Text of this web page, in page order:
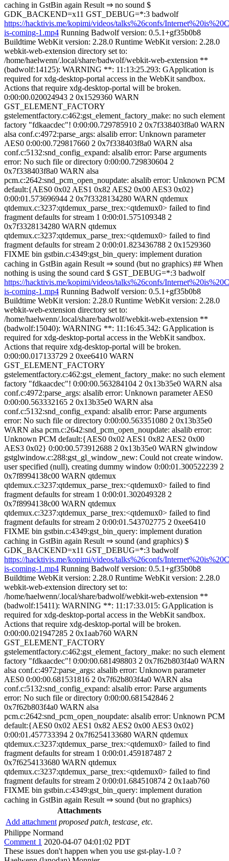
caching in GstBin again Result ⇒ no sound $
GDK_BACKEND=x11 GST_DEBUG=*:3 badwolf
https://hacktivis.me/kopimi/videos/talks%26confs/
is-coming-1.mp4 Running Badwolf version: 0.5.1+gf35b0b8
Buildtime WebKit version: 2.28.0 Runtime WebKit version: 2.28.0
webkit-web-extension directory set to:
/home/haelwenn/.local/share/badwolf/webkit-web-extension **
(badwolf:14125): WARNING **: 11:13:25.293: GApplication is
required for xdg-desktop-portal access in the WebKit sandbox.
Actions that require xdg-desktop-portal will be broken.
0:00:00.020024943 2 0x1529360 WARN
GST_ELEMENT_FACTORY
gstelementfactory.c:462:gst_element_factory_make: no such element
factory "fdkaacdec"! 0:00:00.729785910 2 0x7f338403f8a0 WARN
alsa conf.c:4972:parse_args: alsalib error: Unknown parameter
AES0 0:00:00.729817660 2 0x7f338403f8a0 WARN alsa
conf.c:5132:snd_config_expand: alsalib error: Parse arguments
error: No such file or directory 0:00:00.729830604 2
0x7f338403f8a0 WARN alsa
pcm.c:2642:snd_pcm_open_noupdate: alsalib error: Unknown PCM
default:{AES0 0x02 AES1 0x82 AES2 0x00 AES3 0x02}
0:00:01.573696944 2 0x7f3328134280 WARN qtdemux
qtdemux.c:3237:qtdemux_parse_trex:<qtdemux0> failed to find
fragment defaults for stream 1 0:00:01.575109348 2
0x7f3328134280 WARN qtdemux
qtdemux.c:3237:qtdemux_parse_trex:<qtdemux0> failed to find
fragment defaults for stream 2 0:00:01.823436788 2 0x1529360
FIXME bin gstbin.c:4349:gst_bin_query: implement duration
caching in GstBin again Result ⇒ sound (but no graphics) ## When
nothing is using the sound card $ GST_DEBUG=*:3 badwolf
https://hacktivis.me/kopimi/videos/talks%26confs/
is-coming-1.mp4 Running Badwolf version: 0.5.1+gf35b0b8
Buildtime WebKit version: 2.28.0 Runtime WebKit version: 2.28.0
webkit-web-extension directory set to:
/home/haelwenn/.local/share/badwolf/webkit-web-extension **
(badwolf:15040): WARNING **: 11:16:45.342: GApplication is
required for xdg-desktop-portal access in the WebKit sandbox.
Actions that require xdg-desktop-portal will be broken.
0:00:00.017133729 2 0xee6410 WARN
GST_ELEMENT_FACTORY
gstelementfactory.c:462:gst_element_factory_make: no such element
factory "fdkaacdec"! 0:00:00.563284104 2 0x13b35e0 WARN alsa
conf.c:4972:parse_args: alsalib error: Unknown parameter AES0
0:00:00.563332165 2 0x13b35e0 WARN alsa
conf.c:5132:snd_config_expand: alsalib error: Parse arguments
error: No such file or directory 0:00:00.563351080 2 0x13b35e0
WARN alsa pcm.c:2642:snd_pcm_open_noupdate: alsalib error:
Unknown PCM default:{AES0 0x02 AES1 0x82 AES2 0x00
AES3 0x02} 0:00:00.573912688 2 0x13b35e0 WARN glwindow
gstglwindow.c:288:gst_gl_window_new: Could not create window.
user specified (null), creating dummy window 0:00:01.300522239 2
0x7f8994138c00 WARN qtdemux
qtdemux.c:3237:qtdemux_parse_trex:<qtdemux0> failed to find
fragment defaults for stream 1 0:00:01.302049328 2
0x7f8994138c00 WARN qtdemux
qtdemux.c:3237:qtdemux_parse_trex:<qtdemux0> failed to find
fragment defaults for stream 2 0:00:01.543702775 2 0xee6410
FIXME bin gstbin.c:4349:gst_bin_query: implement duration
caching in GstBin again Result ⇒ sound (and graphics) $
GDK_BACKEND=x11 GST_DEBUG=*:3 badwolf
https://hacktivis.me/kopimi/videos/talks%26confs/
is-coming-1.mp4 Running Badwolf version: 0.5.1+gf35b0b8
Buildtime WebKit version: 2.28.0 Runtime WebKit version: 2.28.0
webkit-web-extension directory set to:
/home/haelwenn/.local/share/badwolf/webkit-web-extension **
(badwolf:15411): WARNING **: 11:17:33.015: GApplication is
required for xdg-desktop-portal access in the WebKit sandbox.
Actions that require xdg-desktop-portal will be broken.
0:00:00.021947285 2 0x1aab760 WARN
GST_ELEMENT_FACTORY
gstelementfactory.c:462:gst_element_factory_make: no such element
factory "fdkaacdec"! 0:00:00.681498803 2 0x7f62b803f4a0 WARN
alsa conf.c:4972:parse_args: alsalib error: Unknown parameter
AES0 0:00:00.681531816 2 0x7f62b803f4a0 WARN alsa
conf.c:5132:snd_config_expand: alsalib error: Parse arguments
error: No such file or directory 0:00:00.681542846 2
0x7f62b803f4a0 WARN alsa
pcm.c:2642:snd_pcm_open_noupdate: alsalib error: Unknown PCM
default:{AES0 0x02 AES1 0x82 AES2 0x00 AES3 0x02}
0:00:01.457733394 2 0x7f6254133680 WARN qtdemux
qtdemux.c:3237:qtdemux_parse_trex:<qtdemux0> failed to find
fragment defaults for stream 1 0:00:01.459187487 2
0x7f6254133680 WARN qtdemux
qtdemux.c:3237:qtdemux_parse_trex:<qtdemux0> failed to find
fragment defaults for stream 2 0:00:01.684510874 2 0x1aab760
FIXME bin gstbin.c:4349:gst_bin_query: implement duration
caching in GstBin again Result ⇒ sound (but no graphics)
Attachments
Add attachment proposed patch, testcase, etc.
Philippe Normand
Comment 1 2020-04-07 04:01:02 PDT
These issues don't happen when you use gst-play-1.0 ?